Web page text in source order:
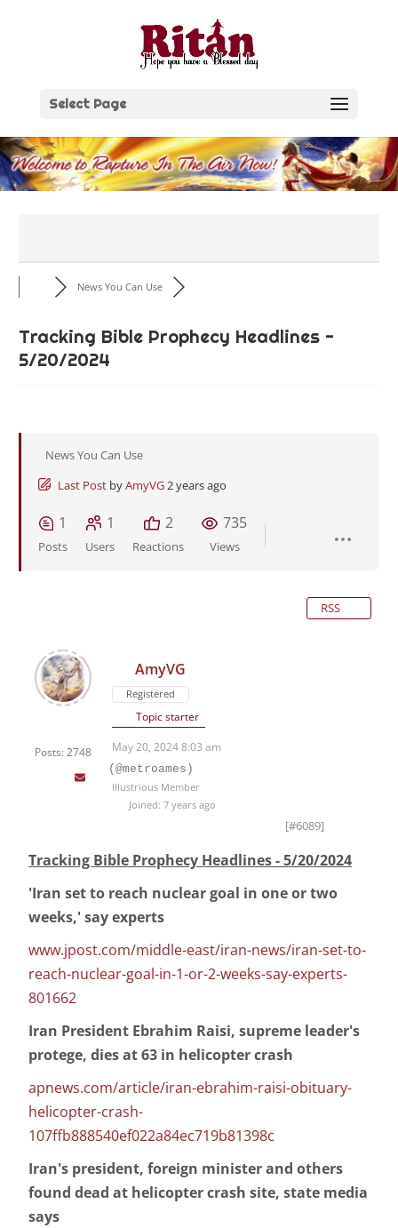
Select Page
News You Can Use
Tracking Bible Prophecy Headlines -
5/20/2024
News You Can Use
Last Post byAmyVG2 years ago
1
Posts
1
Users
2
Reactions
735
Views
RSS
Posts: 2748
AmyVG
Registered
Topic starter
May 20, 2024 8:03 am
(@metroames)
Illustrious Member
Joined: 7 years ago
[#6089]
Tracking Bible Prophecy Headlines - 5/20/2024
'Iran set to reach nuclear goal in one or two
weeks,' say experts
www.jpost.com/middle-east/iran-news/iran-set-to-
reach-nuclear-goal-in-1-or-2-weeks-say-experts-
801662
Iran President Ebrahim Raisi, supreme leader's
protege, dies at 63 in helicopter crash
apnews.com/article/iran-ebrahim-raisi-obituary-
helicopter-crash-
107ffb888540ef022a84ec719b81398c
Iran's president, foreign minister and others
found dead at helicopter crash site, state media
says